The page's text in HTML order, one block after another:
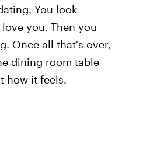
You look
you. Then you
Once all that's over,
dining room table
how it feels.